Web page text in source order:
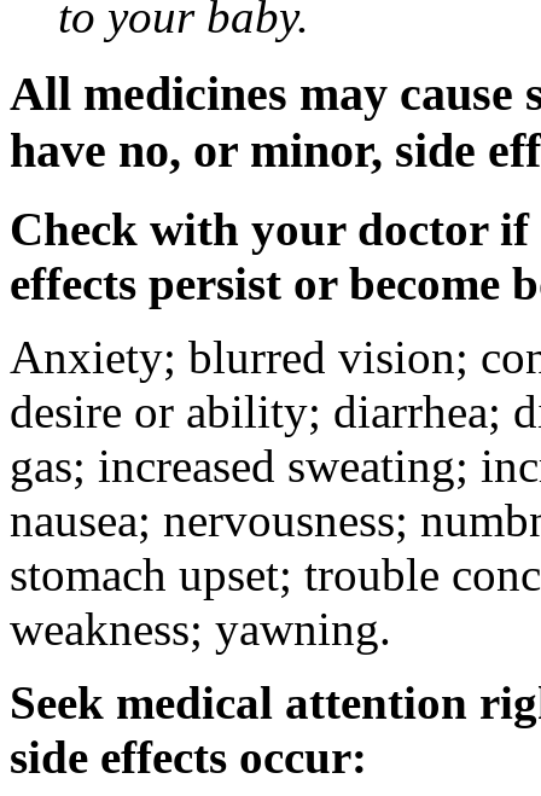
to your baby.
All medicines may cause
have no, or minor, side
Check with your doctor if
effects persist or become
Anxiety; blurred vision;
desire or ability; diarrhea;
gas; increased sweating;
nausea; nervousness;
stomach upset; trouble
weakness; yawning.
Seek medical attention
side effects occur: